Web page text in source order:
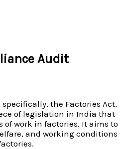
Audit
specifically, the Factories Act,
of legislation in India that
work in factories. It aims to
and working conditions